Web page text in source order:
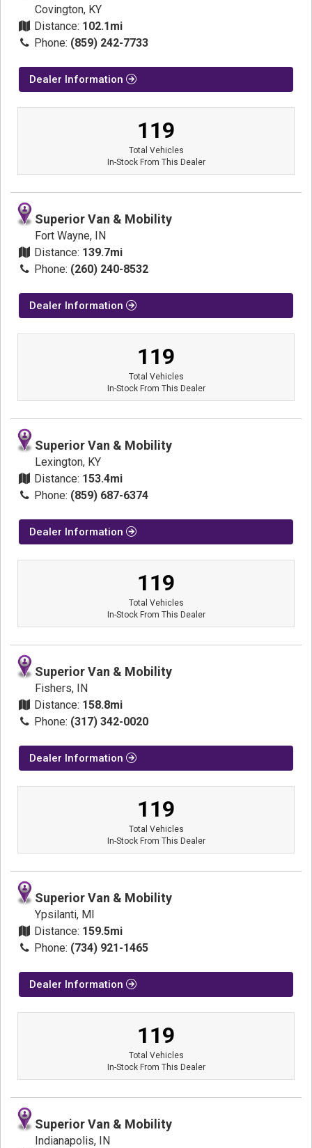
Covington, KY
Distance: 102.1mi
Phone: (859) 242-7733
Dealer Information
119
Total Vehicles
In-Stock From This Dealer
Superior Van & Mobility
Fort Wayne, IN
Distance: 139.7mi
Phone: (260) 240-8532
Dealer Information
119
Total Vehicles
In-Stock From This Dealer
Superior Van & Mobility
Lexington, KY
Distance: 153.4mi
Phone: (859) 687-6374
Dealer Information
119
Total Vehicles
In-Stock From This Dealer
Superior Van & Mobility
Fishers, IN
Distance: 158.8mi
Phone: (317) 342-0020
Dealer Information
119
Total Vehicles
In-Stock From This Dealer
Superior Van & Mobility
Ypsilanti, MI
Distance: 159.5mi
Phone: (734) 921-1465
Dealer Information
119
Total Vehicles
In-Stock From This Dealer
Superior Van & Mobility
Indianapolis, IN